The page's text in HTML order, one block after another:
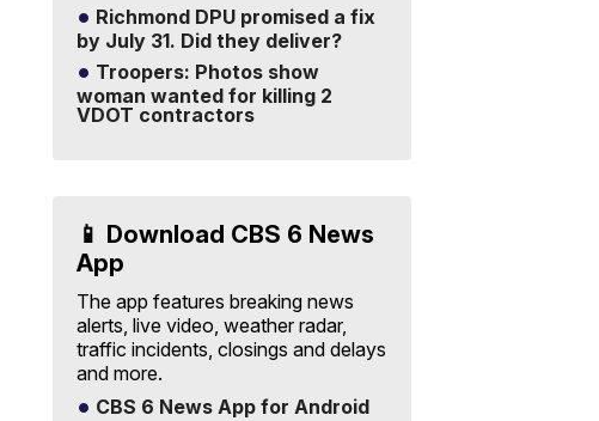
Richmond DPU promised a fix
by July 31. Did they deliver?
Troopers: Photos show
woman wanted for killing 2
VDOT contractors
📱 Download CBS 6 News
App
The app features breaking news
alerts, live video, weather radar,
traffic incidents, closings and delays
and more.
CBS 6 News App for Android